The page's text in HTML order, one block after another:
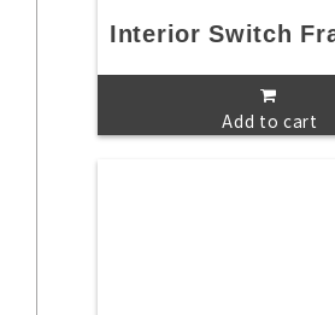
Interior Switch
Add to cart